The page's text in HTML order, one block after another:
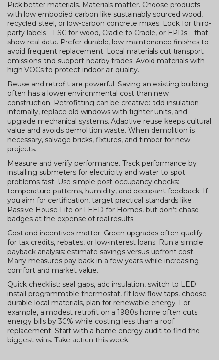
Pick better materials. Materials matter. Choose products
with low embodied carbon like sustainably sourced wood,
recycled steel, or low-carbon concrete mixes. Look for third-
party labels—FSC for wood, Cradle to Cradle, or EPDs—that
show real data. Prefer durable, low-maintenance finishes to
avoid frequent replacement. Local materials cut transport
emissions and support nearby trades. Avoid materials with
high VOCs to protect indoor air quality.
Reuse and retrofit are powerful. Saving an existing building
often has a lower environmental cost than new
construction. Retrofitting can be creative: add insulation
internally, replace old windows with tighter units, and
upgrade mechanical systems. Adaptive reuse keeps cultural
value and avoids demolition waste. When demolition is
necessary, salvage bricks, fixtures, and timber for new
projects.
Measure and verify performance. Track performance by
installing submeters for electricity and water to spot
problems fast. Use simple post-occupancy checks:
temperature patterns, humidity, and occupant feedback. If
you aim for certification, target practical standards like
Passive House Lite or LEED for Homes, but don’t chase
badges at the expense of real results.
Cost and incentives matter. Green upgrades often qualify
for tax credits, rebates, or low-interest loans. Run a simple
payback analysis: estimate savings versus upfront cost.
Many measures pay back in a few years while increasing
comfort and market value.
Quick checklist: seal gaps, add insulation, switch to LED,
install programmable thermostat, fit low-flow taps, choose
durable local materials, plan for renewable energy. For
example, a modest retrofit on a 1980s home often cuts
energy bills by 30% while costing less than a roof
replacement. Start with a home energy audit to find the
biggest wins. Take action this week.